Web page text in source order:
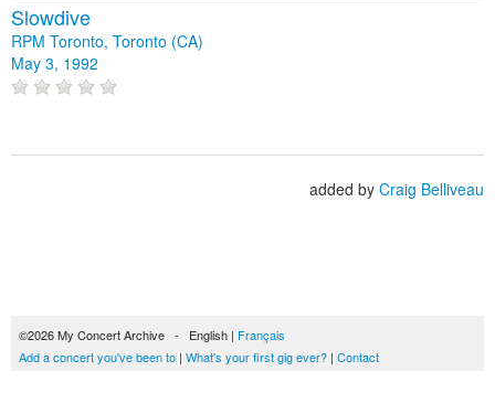
Slowdive
RPM Toronto, Toronto (CA)
May 3, 1992
added by Craig Belliveau
©2026 My Concert Archive - English | Français
Add a concert you've been to | What's your first gig ever? | Contact